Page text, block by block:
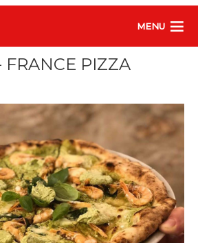
MENU
FRANCE PIZZA